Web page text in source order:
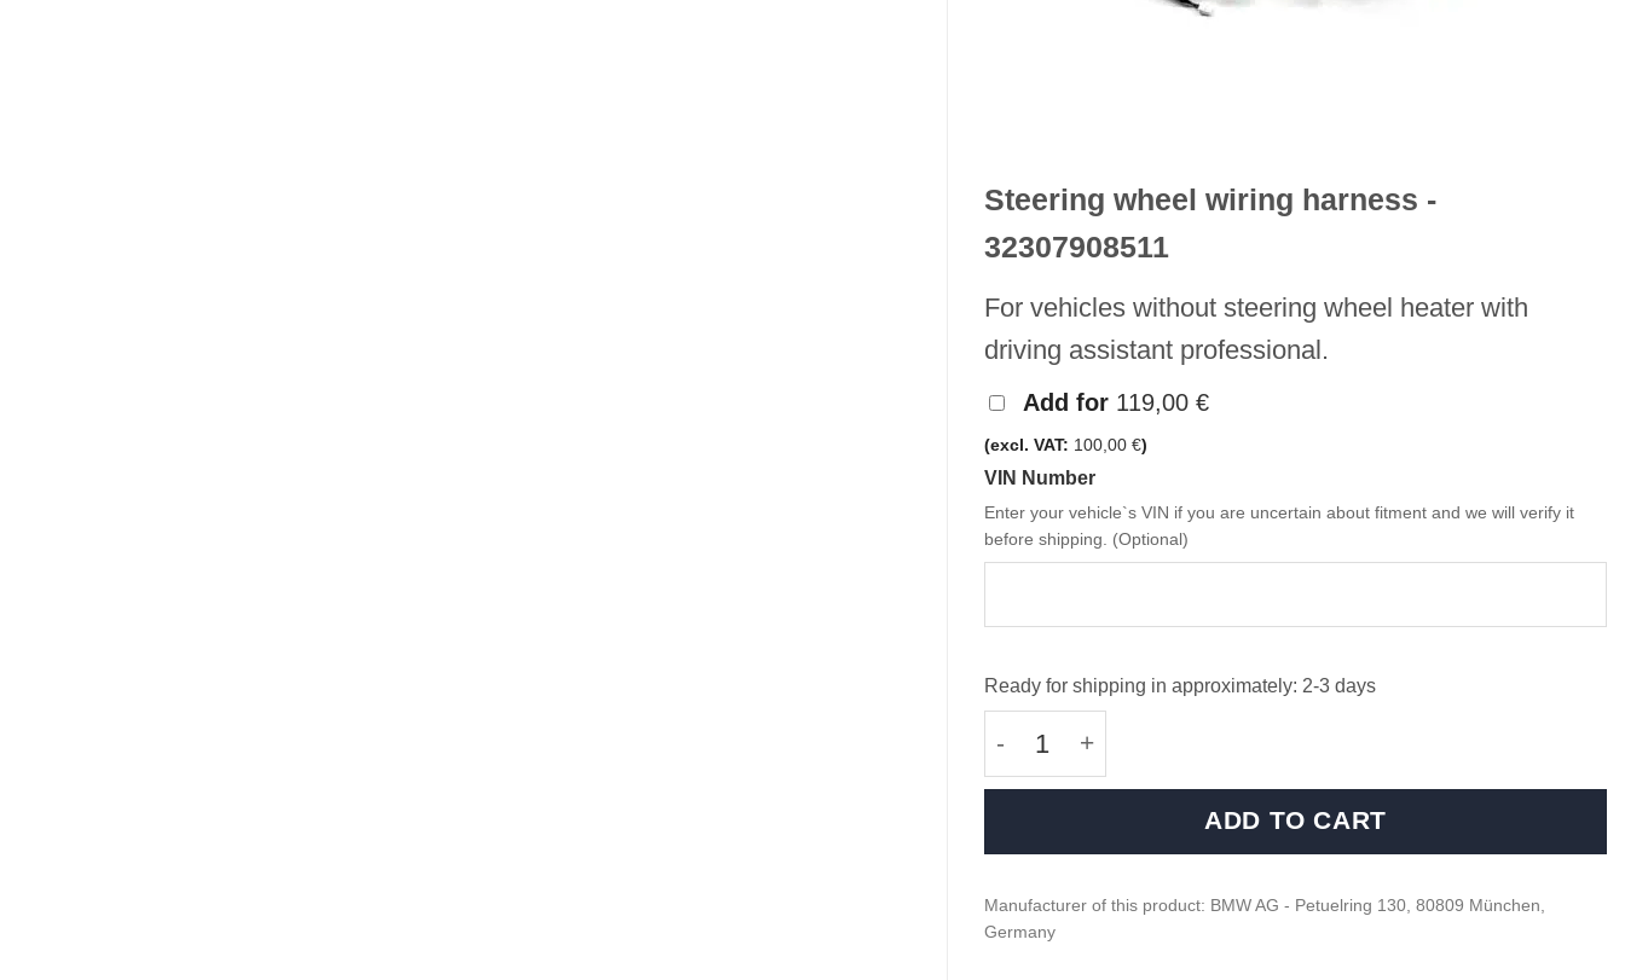
Steering wheel wiring harness -
32307908511
For vehicles without steering wheel heater with
driving assistant professional.
Add for 119,00 €
(excl. VAT: 100,00 €)
VIN Number
Enter your vehicle`s VIN if you are uncertain about fitment and we will verify it
before shipping. (Optional)
Ready for shipping in approximately: 2-3 days
ADD TO CART
Manufacturer of this product: BMW AG - Petuelring 130, 80809 München,
Germany